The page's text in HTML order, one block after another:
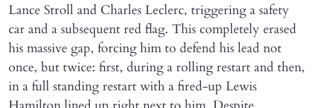
Lance Stroll and Charles Leclerc, triggering a safety
car and a subsequent red flag. This completely erased
his massive gap, forcing him to defend his lead not
once, but twice: first, during a rolling restart and then,
in a full standing restart with a fired-up Lewis